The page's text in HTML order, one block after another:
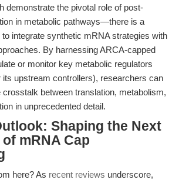
demonstrate the pivotal role of post-
in metabolic pathways—there is a
integrate synthetic mRNA strategies with
By harnessing ARCA-capped
or monitor key metabolic regulators
upstream controllers), researchers can
crosstalk between translation, metabolism,
in unprecedented detail.
Shaping the Next
mRNA Cap
here? As recent reviews underscore,